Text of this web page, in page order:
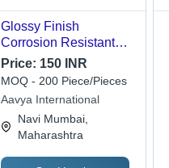
Glossy Finish
Corrosion Resistant
Mild Steel 2 Way Ball
Valve For Pipe Fittings
Price: 150 INR
MOQ - 200 Piece/Pieces
Aavya International
Navi Mumbai,
Maharashtra